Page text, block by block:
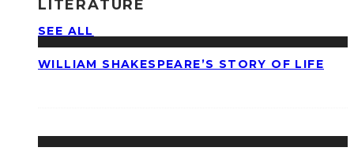
LITERATURE
SEE ALL
WILLIAM SHAKESPEARE’S STORY OF LIFE